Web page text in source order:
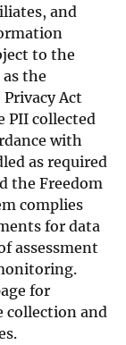
and
to the
the
Act
PII collected
with
as required
the Freedom
complies
for data
assessment
for
and